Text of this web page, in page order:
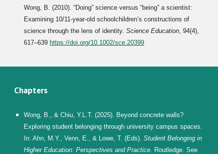
Wong, B. (2010). “Doing” science versus “being” a scientist:
Examining 10/11-year-old schoolchildren’s constructions of
science through the lens of identity.Science Education, 94(4),
617–639 https://doi.org/10.1002/sce.20399
Chapters
Wong, B., & Chiu, Y.L.T. (2025). Beyond concrete walls?
Exploring student belonging through university campus spaces.
In: Ahn, M.Y., Venn, E., & Lowe, T. (Eds).Student Belonging in
Higher Education: Perspectives and Practice. Routledge. See